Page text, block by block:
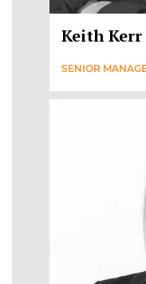
Keith Kerr
SENIOR